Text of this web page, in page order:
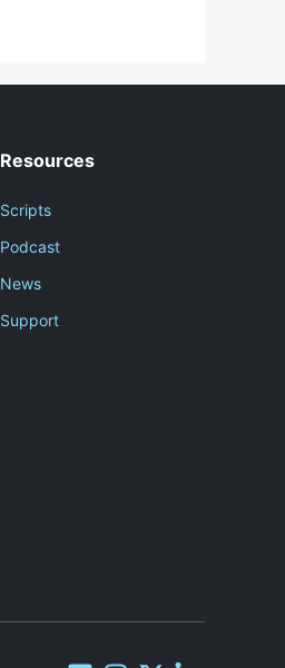
Resources
Scripts
Podcast
News
Support